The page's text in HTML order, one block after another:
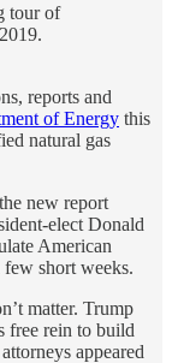
tour of
reports and
of Energy this
natural gas
new report
elect Donald
American
short weeks.
matter. Trump
free rein to build
appeared